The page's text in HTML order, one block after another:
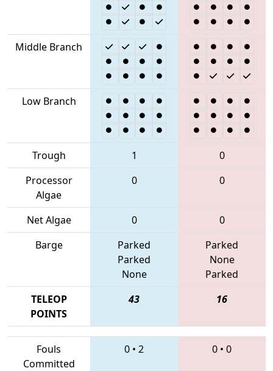
Middle Branch
Low Branch
Trough 1
0
Processor
Algae
0 0
Net Algae 0
0
Barge
Parked
Parked
None
Parked
None
Parked
TELEOP
POINTS
43 16
Fouls
Committed
0 • 2 0 • 0